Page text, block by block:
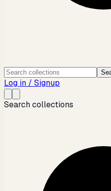
Log in / Signup
Search collections